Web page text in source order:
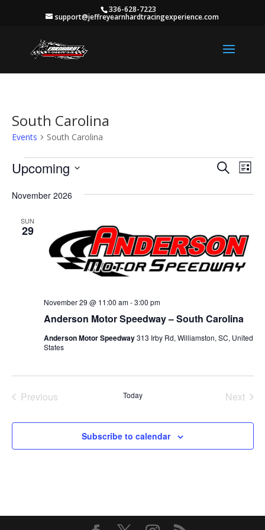
336-628-7223
support@jeffreyearnhardtracingexperience.com
South Carolina
Events South Carolina
Events Events
and
SearchList
Upcoming
date.
November 2026
SUN
29
Anderson Motor Speedway – South Carolina
November 29 @ 11:00 am-3:00 pm
Anderson Motor Speedway313 Irby Rd, Williamston, SC, United
States
Previous
Today
Next
Subscribe to calendar